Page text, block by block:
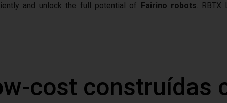
and unlock the full potential of Fairino robots. RBTX
cost construídas